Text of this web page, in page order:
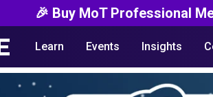
🎉 Buy MoT Professional
Learn Events Insights